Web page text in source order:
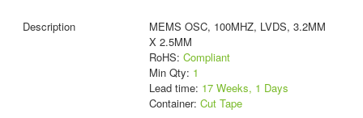
MEMS OSC, 100MHZ, LVDS, 3.2MM
X 2.5MM
RoHS: Compliant
Min Qty: 1
Lead time: 17 Weeks, 1 Days
Container: Cut Tape